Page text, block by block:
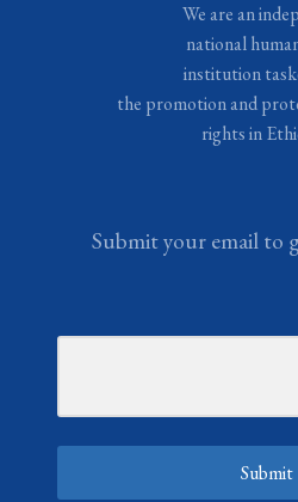
We are an
national
institution
the promotion and
rights in
Submit your email to
Submit